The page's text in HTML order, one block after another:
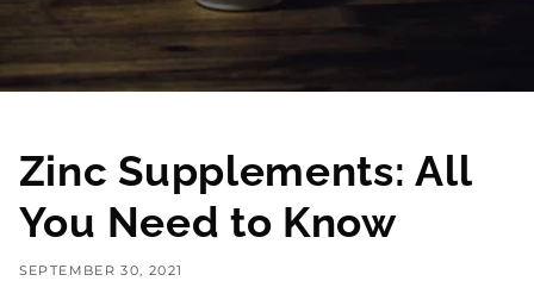
Zinc Supplements: All
You Need to Know
SEPTEMBER 30, 2021